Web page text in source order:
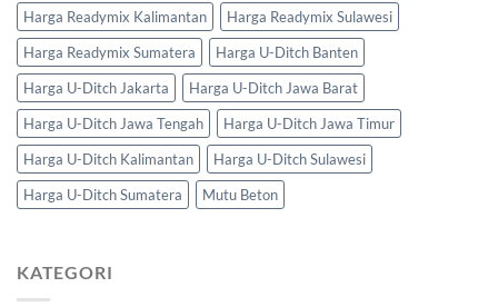
Harga Readymix Kalimantan
Harga Readymix Sulawesi
Harga Readymix Sumatera
Harga U-Ditch Banten
Harga U-Ditch Jakarta
Harga U-Ditch Jawa Barat
Harga U-Ditch Jawa Tengah
Harga U-Ditch Jawa Timur
Harga U-Ditch Kalimantan
Harga U-Ditch Sulawesi
Harga U-Ditch Sumatera
Mutu Beton
KATEGORI